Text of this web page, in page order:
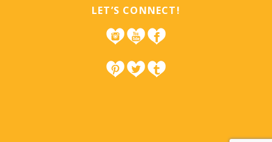
LET’S CONNECT!